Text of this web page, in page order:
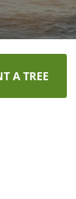
A TREE